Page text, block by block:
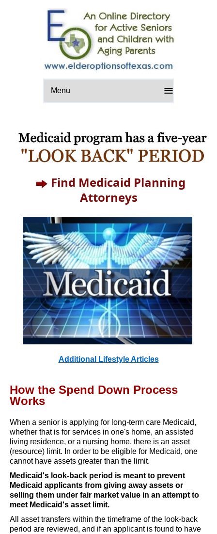
Menu
Find Medicaid Planning
Attorneys
Additional Lifestyle Articles
How the Spend Down Process
Works
When a senior is applying for long-term care Medicaid,
whether that is for services in one's home, an assisted
living residence, or a nursing home, there is an asset
(resource) limit. In order to be eligible for Medicaid, one
cannot have assets greater than the limit.
Medicaid's look-back period is meant to prevent
Medicaid applicants from giving away assets or
selling them under fair market value in an attempt to
meet Medicaid's asset limit.
All asset transfers within the timeframe of the look-back
period are reviewed, and if an applicant is found to have